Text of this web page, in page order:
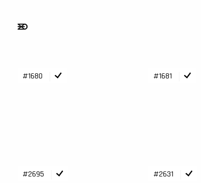
#1680 #1681
#2695 #2631